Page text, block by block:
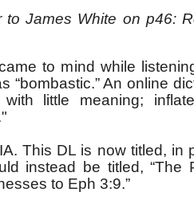
to James White on p46:
to mind while
“bombastic.” An online
with little meaning;
. This DL is now titled, in
instead be titled, “The
to Eph 3:9.”